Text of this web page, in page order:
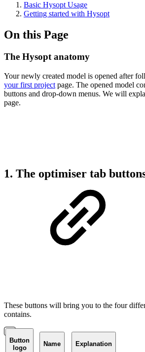
Basic Hysopt Usage
Getting started with Hysopt
On this Page
The Hysopt anatomy
Your newly created model is opened after
your first project page. The opened model
buttons and drop-down menus. We will
page.
1. The optimiser tab
These buttons will bring you to the four
contains.
Button
logo
Name Explanation